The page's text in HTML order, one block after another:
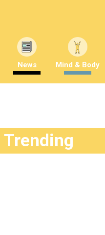
News Mind & Body
Trending